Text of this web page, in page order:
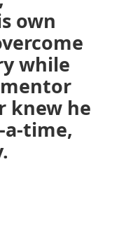
own
while
knew he
a-time,